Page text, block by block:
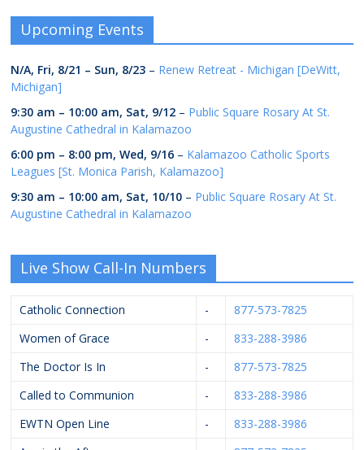
Upcoming Events
N/A, Fri, 8/21 – Sun, 8/23 – Renew Retreat - Michigan [DeWitt,
Michigan]
9:30 am – 10:00 am, Sat, 9/12 – Public Square Rosary At St.
Augustine Cathedral in Kalamazoo
6:00 pm – 8:00 pm,Wed, 9/16 – Kalamazoo Catholic Sports
Leagues [St. Monica Parish, Kalamazoo]
9:30 am – 10:00 am, Sat, 10/10 – Public Square Rosary At St.
Augustine Cathedral in Kalamazoo
Live Show Call-In Numbers
Catholic Connection -
877-573-7825
Women of Grace
-
833-288-3986
The Doctor Is In
-
877-573-7825
Called to Communion
-
833-288-3986
EWTN Open Line
-
833-288-3986